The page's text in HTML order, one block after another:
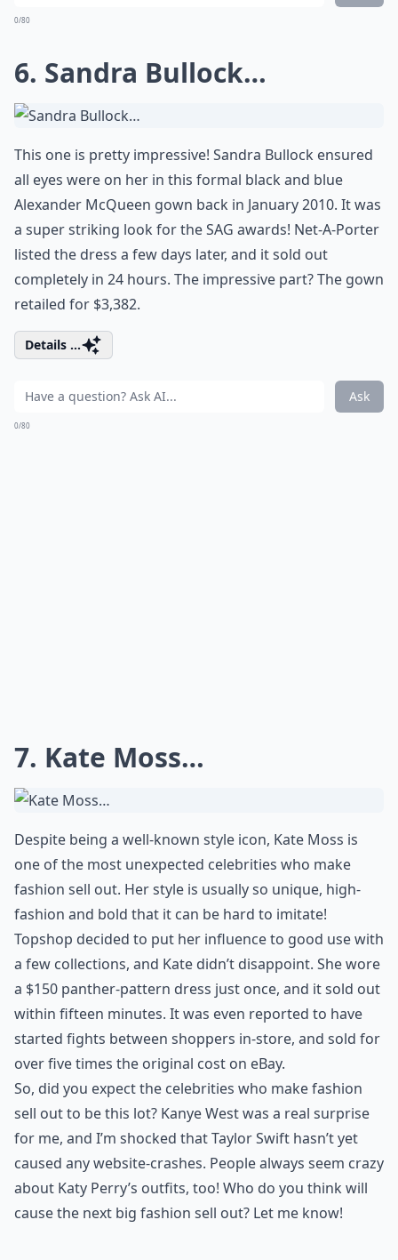
0/80
6. Sandra Bullock…
This one is pretty impressive! Sandra Bullock ensured
all eyes were on her in this formal black and blue
Alexander McQueen gown back in January 2010. It was
a super striking look for the SAG awards! Net-A-Porter
listed the dress a few days later, and it sold out
completely in 24 hours. The impressive part? The gown
retailed for $3,382.
Details ...
Ask
0/80
7. Kate Moss…
Despite being a well-known style icon, Kate Moss is
one of the most unexpected celebrities who make
fashion sell out. Her style is usually so unique, high-
fashion and bold that it can be hard to imitate!
Topshop decided to put her influence to good use with
a few collections, and Kate didn’t disappoint. She wore
a $150 panther-pattern dress just once, and it sold out
within fifteen minutes. It was even reported to have
started fights between shoppers in-store, and sold for
over five times the original cost on eBay.
So, did you expect the celebrities who make fashion
sell out to be this lot? Kanye West was a real surprise
for me, and I’m shocked that Taylor Swift hasn’t yet
caused any website-crashes. People always seem crazy
about Katy Perry’s outfits, too! Who do you think will
cause the next big fashion sell out? Let me know!